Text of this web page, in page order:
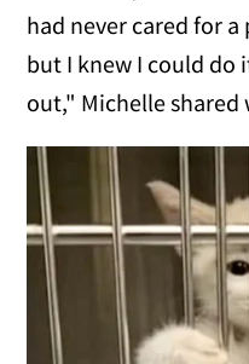
had never cared for
but I knew I could
out," Michelle shared